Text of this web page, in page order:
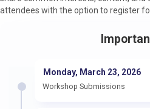
attendees with the option to register
Monday, March 23, 2026
Workshop Submissions